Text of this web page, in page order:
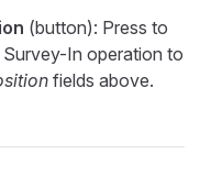
(button): Press to
In operation to
fields above.